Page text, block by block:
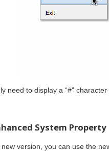
need to display a “#”
System Property
version, you can use the